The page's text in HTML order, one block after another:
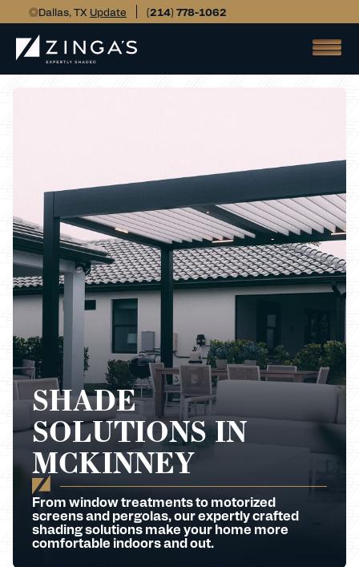
Dallas, TX Update (214) 778-1062
SHADE
SOLUTIONS IN
MCKINNEY
From window treatments to motorized
screens and pergolas, our expertly crafted
shading solutions make your home more
comfortable indoors and out.